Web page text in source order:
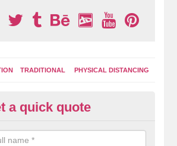
TRADITIONAL PHYSICAL DISTANCING
Play
Heath
a quick quote